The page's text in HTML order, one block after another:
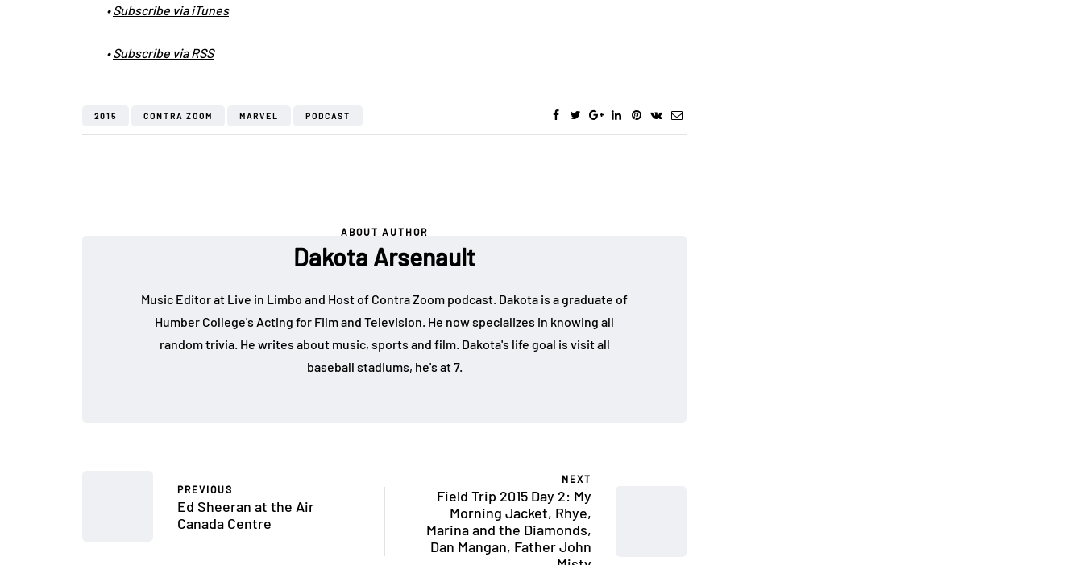
•Subscribe via iTunes
•Subscribe via RSS
2015 CONTRA ZOOM MARVEL PODCAST
ABOUT AUTHOR
Dakota Arsenault
Music Editor at Live in Limbo and Host of Contra Zoom podcast. Dakota is a graduate of
Humber College's Acting for Film and Television. He now specializes in knowing all
random trivia. He writes about music, sports and film. Dakota's life goal is visit all
baseball stadiums, he's at 7.
PREVIOUS
Ed Sheeran at the Air
Canada Centre
NEXT
Field Trip 2015 Day 2: My
Morning Jacket, Rhye,
Marina and the Diamonds,
Dan Mangan, Father John